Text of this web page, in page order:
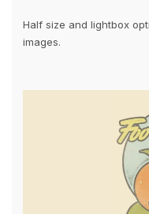
Half size and lightbox
images.